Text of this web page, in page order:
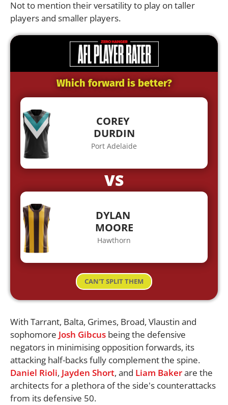
Not to mention their versatility to play on taller
players and smaller players.
Which forward is better?
COREY
DURDIN
Port Adelaide
VS
DYLAN
MOORE
Hawthorn
CAN'T SPLIT THEM
With Tarrant, Balta, Grimes, Broad, Vlaustin and
sophomore Josh Gibcus being the defensive
negators in minimising opposition forwards, its
attacking half-backs fully complement the spine.
Daniel Rioli, Jayden Short, and Liam Bakerare the
architects for a plethora of the side's counterattacks
from its defensive 50.